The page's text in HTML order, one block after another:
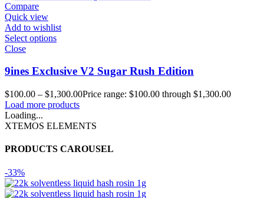
Compare
Quick view
Add to wishlist
Select options
Close
9ines Exclusive V2 Sugar Rush Edition
$100.00 – $1,300.00Price range: $100.00 through $1,300.00
Load more products
Loading...
XTEMOS ELEMENTS
PRODUCTS CAROUSEL
-33%